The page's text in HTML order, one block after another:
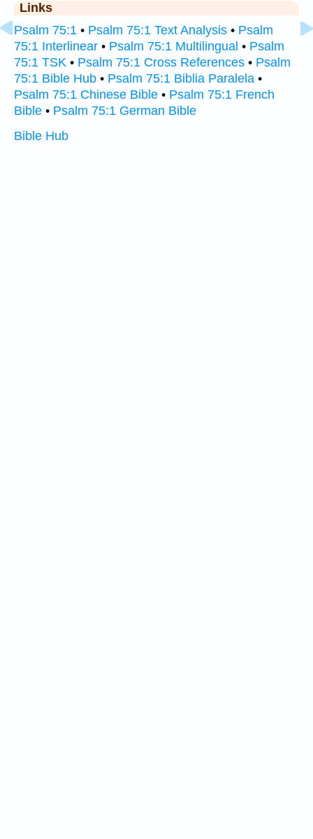
Links
Psalm 75:1 • Psalm 75:1 Text Analysis • Psalm
75:1 Interlinear • Psalm 75:1 Multilingual • Psalm
75:1 TSK • Psalm 75:1 Cross References • Psalm
75:1 Bible Hub • Psalm 75:1 Biblia Paralela •
Psalm 75:1 Chinese Bible • Psalm 75:1 French
Bible • Psalm 75:1 German Bible
Bible Hub